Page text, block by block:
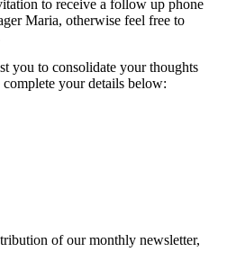
to receive a follow up phone
Maria, otherwise feel free to
you to consolidate your thoughts
complete your details below:
of our monthly newsletter,